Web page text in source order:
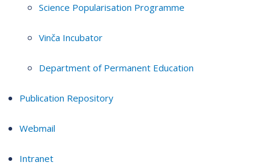
Science Popularisation Programme
Vinča Incubator
Department of Permanent Education
Publication Repository
Webmail
Intranet